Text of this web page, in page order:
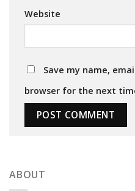
Website
Save my name,
browser for the next
ABOUT